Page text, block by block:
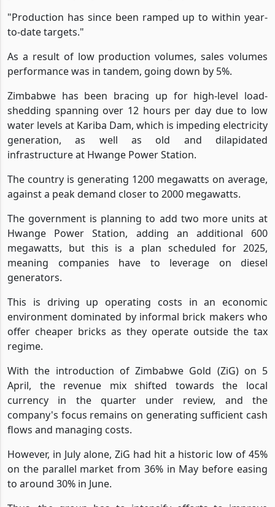
"Production has since been ramped up to within year-
to-date targets."
As a result of low production volumes, sales volumes
performance was in tandem, going down by 5%.
Zimbabwe has been bracing up for high-level load-
shedding spanning over 12 hours per day due to low
water levels at Kariba Dam, which is impeding electricity
generation, as well as old and dilapidated
infrastructure at Hwange Power Station.
The country is generating 1200 megawatts on average,
against a peak demand closer to 2000 megawatts.
The government is planning to add two more units at
Hwange Power Station, adding an additional 600
megawatts, but this is a plan scheduled for 2025,
meaning companies have to leverage on diesel
generators.
This is driving up operating costs in an economic
environment dominated by informal brick makers who
offer cheaper bricks as they operate outside the tax
regime.
With the introduction of Zimbabwe Gold (ZiG) on 5
April, the revenue mix shifted towards the local
currency in the quarter under review, and the
company's focus remains on generating sufficient cash
flows and managing costs.
However, in July alone, ZiG had hit a historic low of 45%
on the parallel market from 36% in May before easing
to around 30% in June.